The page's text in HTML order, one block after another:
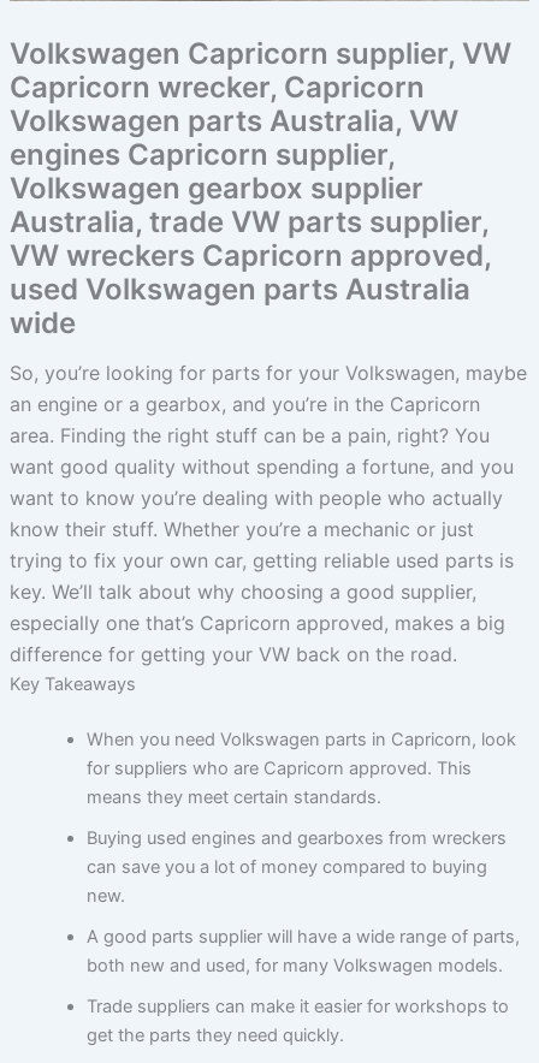
Volkswagen Capricorn supplier, VW
Capricorn wrecker, Capricorn
Volkswagen parts Australia, VW
engines Capricorn supplier,
Volkswagen gearbox supplier
Australia, trade VW parts supplier,
VW wreckers Capricorn approved,
used Volkswagen parts Australia
wide
So, you’re looking for parts for your Volkswagen, maybe
an engine or a gearbox, and you’re in the Capricorn
area. Finding the right stuff can be a pain, right? You
want good quality without spending a fortune, and you
want to know you’re dealing with people who actually
know their stuff. Whether you’re a mechanic or just
trying to fix your own car, getting reliable used parts is
key. We’ll talk about why choosing a good supplier,
especially one that’s Capricorn approved, makes a big
difference for getting your VW back on the road.
Key Takeaways
When you need Volkswagen parts in Capricorn, look
for suppliers who are Capricorn approved. This
means they meet certain standards.
Buying used engines and gearboxes from wreckers
can save you a lot of money compared to buying
new.
A good parts supplier will have a wide range of parts,
both new and used, for many Volkswagen models.
Trade suppliers can make it easier for workshops to
get the parts they need quickly.